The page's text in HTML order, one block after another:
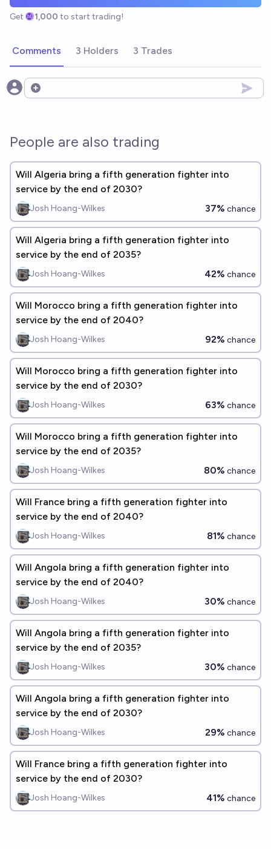
Get 1,000 to start trading!
Comments 3 Holders 3 Trades
Open options
People are also trading
Will Algeria bring a fifth generation fighter into
service by the end of 2030?
Josh Hoang-Wilkes 37% chance
Will Algeria bring a fifth generation fighter into
service by the end of 2035?
Josh Hoang-Wilkes 42% chance
Will Morocco bring a fifth generation fighter into
service by the end of 2040?
Josh Hoang-Wilkes 92% chance
Will Morocco bring a fifth generation fighter into
service by the end of 2030?
Josh Hoang-Wilkes 63% chance
Will Morocco bring a fifth generation fighter into
service by the end of 2035?
Josh Hoang-Wilkes 80% chance
Will France bring a fifth generation fighter into
service by the end of 2040?
Josh Hoang-Wilkes 81% chance
Will Angola bring a fifth generation fighter into
service by the end of 2040?
Josh Hoang-Wilkes 30% chance
Will Angola bring a fifth generation fighter into
service by the end of 2035?
Josh Hoang-Wilkes 30% chance
Will Angola bring a fifth generation fighter into
service by the end of 2030?
Josh Hoang-Wilkes 29% chance
Will France bring a fifth generation fighter into
service by the end of 2030?
Josh Hoang-Wilkes 41% chance